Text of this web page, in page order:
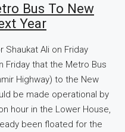
Bus To New
Year
Shaukat Ali on Friday
Friday that the Metro Bus
Highway) to the New
be made operational by
hour in the Lower House,
been floated for the